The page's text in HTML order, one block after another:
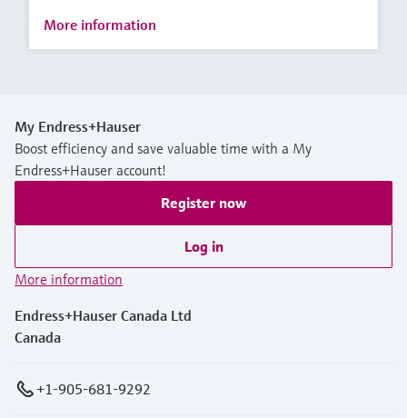
More information
My Endress+Hauser
Boost efficiency and save valuable time with a My
Endress+Hauser account!
Register now
Log in
More information
Endress+Hauser Canada Ltd
Canada
+1-905-681-9292